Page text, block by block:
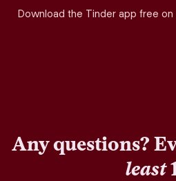
Download the Tinder app free on
Any questions?
least